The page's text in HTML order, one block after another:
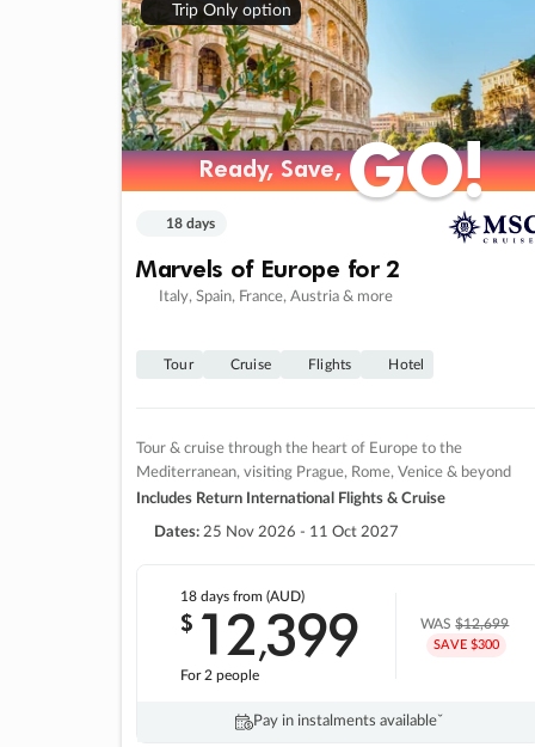
Trip Only option
Ready, Save,GO!
Ready, Save,GO!
18 days
Marvels of Europe for 2
Italy, Spain, France, Austria & more
Tour Cruise Flights Hotel
Tour & cruise through the heart of Europe to the
Mediterranean, visiting Prague, Rome, Venice & beyond
Includes Return International Flights & Cruise
Dates: 25 Nov 2026 - 11 Oct 2027
18 daysfrom (AUD)
$ 12,399
For 2 people
WAS$12,699
SAVE $300
Pay in instalments availableˇ